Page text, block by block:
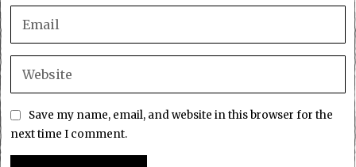
Save my name, email, and website in this browser for the
next time I comment.